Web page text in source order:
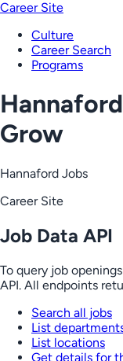
Career Site
Culture
Career Search
Programs
Grow
Hannaford Jobs
Career Site
Job Data API
To query job
API. All endpoints
Search all jobs
List
List locations
Get details for